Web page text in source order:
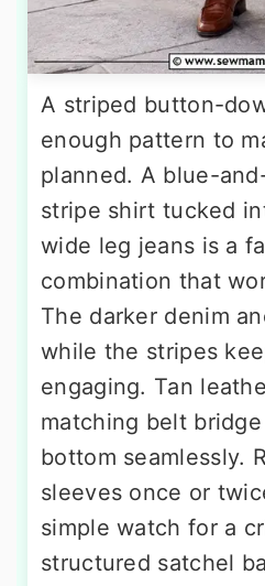
A striped button-
enough pattern to
planned. A blue-
stripe shirt tucked
wide leg jeans is a
combination that
The darker denim
while the stripes
engaging. Tan
matching belt
bottom seamlessly.
sleeves once or
simple watch for a
structured satchel